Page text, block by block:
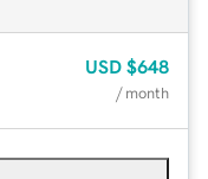
USD $648
/ month